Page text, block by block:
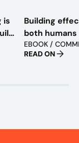
is
Building
both
EBOOK /
READ ON